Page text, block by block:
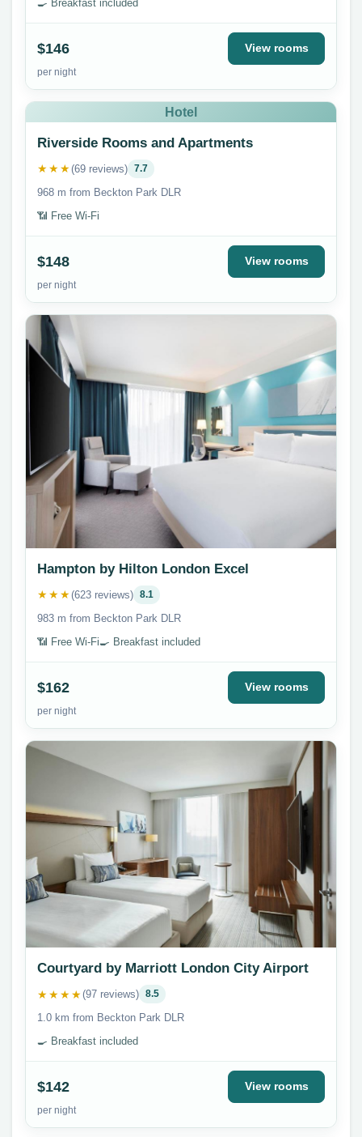
🍳 Breakfast included
$146
per night
View rooms
Hotel
Riverside Rooms and Apartments
★★★(69 reviews) 7.7
968 m from Beckton Park DLR
📶 Free Wi-Fi
$148
per night
View rooms
Hampton by Hilton London Excel
★★★(623 reviews) 8.1
983 m from Beckton Park DLR
📶 Free Wi-Fi🍳 Breakfast included
$162
per night
View rooms
Courtyard by Marriott London City Airport
★★★★(97 reviews) 8.5
1.0 km from Beckton Park DLR
🍳 Breakfast included
$142
per night
View rooms